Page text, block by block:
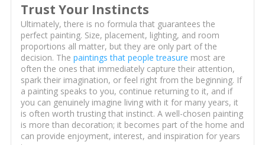
Trust Your Instincts
Ultimately, there is no formula that guarantees the
perfect painting. Size, placement, lighting, and room
proportions all matter, but they are only part of the
decision. The paintings that people treasure most are
often the ones that immediately capture their attention,
spark their imagination, or feel right from the beginning. If
a painting speaks to you, continue returning to it, and if
you can genuinely imagine living with it for many years, it
is often worth trusting that instinct. A well-chosen painting
is more than decoration; it becomes part of the home and
can provide enjoyment, interest, and inspiration for years